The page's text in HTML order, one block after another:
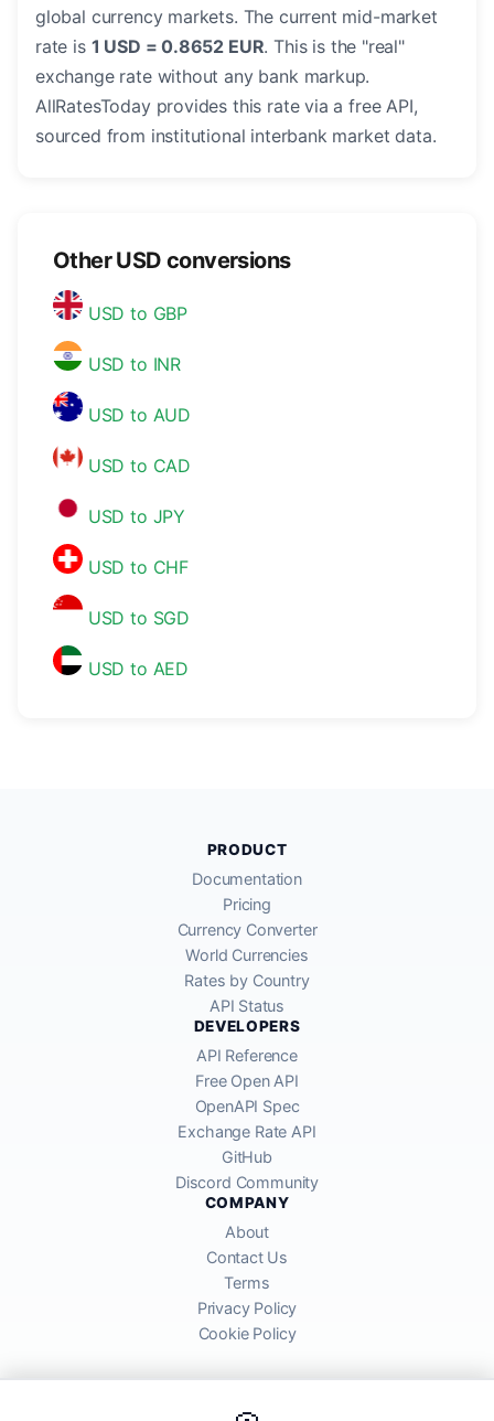
global currency markets. The current mid-market
rate is 1 USD = 0.8652 EUR. This is the "real"
exchange rate without any bank markup.
AllRatesToday provides this rate via a free API,
sourced from institutional interbank market data.
Other USD conversions
USD to GBP
USD to INR
USD to AUD
USD to CAD
USD to JPY
USD to CHF
USD to SGD
USD to AED
PRODUCT
Documentation
Pricing
Currency Converter
World Currencies
Rates by Country
API Status
DEVELOPERS
API Reference
Free Open API
OpenAPI Spec
Exchange Rate API
GitHub
Discord Community
COMPANY
About
Contact Us
Terms
Privacy Policy
Cookie Policy